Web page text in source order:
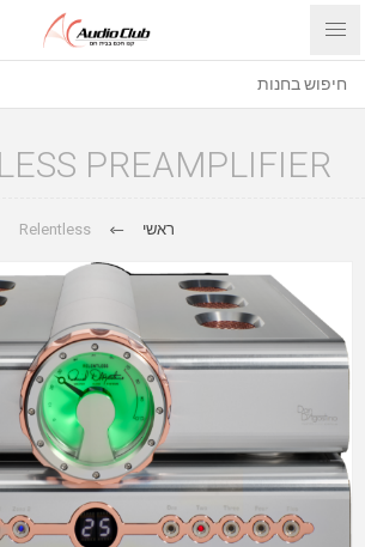
PREAMPLIFIER
ראשי Relentless